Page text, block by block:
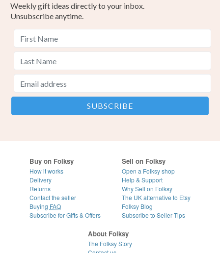
Weekly gift ideas directly to your inbox.
Unsubscribe anytime.
Buy on Folksy
How it works
Delivery
Returns
Contact the seller
Buying FAQ
Subscribe for Gifts & Offers
Sell on Folksy
Open a Folksy shop
Help & Support
Why Sell on Folksy
The UK alternative to Etsy
Folksy Blog
Subscribe to Seller Tips
About Folksy
The Folksy Story